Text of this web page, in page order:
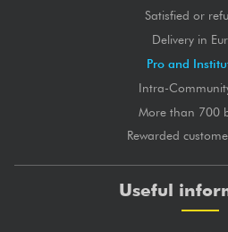
Satisfied or
Delivery in
Pro and
Intra-
More than 700
Rewarded
Useful